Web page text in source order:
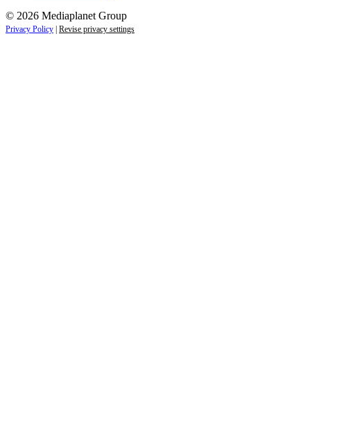
© 2026 Mediaplanet Group
Privacy Policy | Revise privacy settings